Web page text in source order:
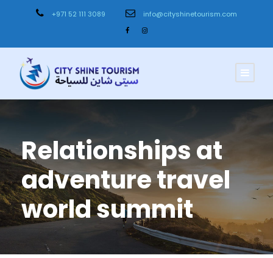
+971 52 111 3089 info@cityshinetourism.com
Relationships at
adventure travel
world summit